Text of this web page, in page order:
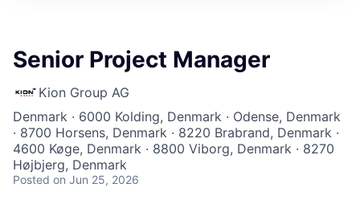
Senior Project Manager
Kion Group AG
Denmark · 6000 Kolding, Denmark · Odense, Denmark
· 8700 Horsens, Denmark · 8220 Brabrand, Denmark ·
4600 Køge, Denmark · 8800 Viborg, Denmark · 8270
Højbjerg, Denmark
Posted on Jun 25, 2026